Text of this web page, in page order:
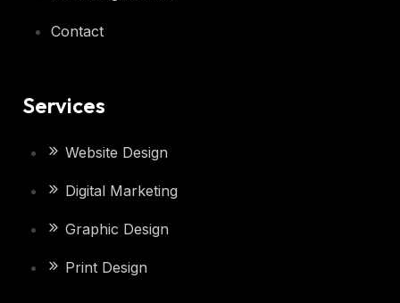
Contact
Services
Website Design
Digital Marketing
Graphic Design
Print Design